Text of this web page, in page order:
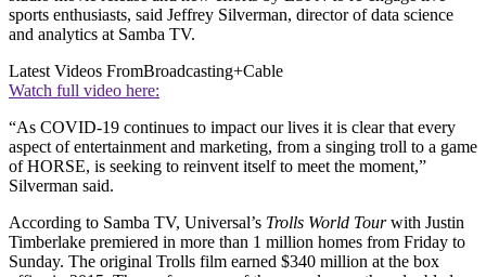
sports enthusiasts, said Jeffrey Silverman, director of data science
and analytics at Samba TV.
Latest Videos FromBroadcasting+Cable
Watch full video here:
“As COVID-19 continues to impact our lives it is clear that every
aspect of entertainment and marketing, from a singing troll to a game
of HORSE, is seeking to reinvent itself to meet the moment,”
Silverman said.
According to Samba TV, Universal’s Trolls World Tourwith Justin
Timberlake premiered in more than 1 million homes from Friday to
Sunday. The original Trolls film earned $340 million at the box